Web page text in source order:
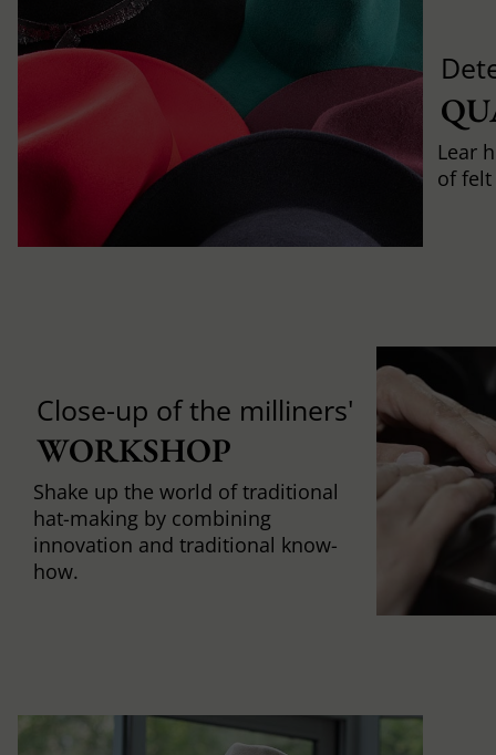
Lear
of
Close-up of the milliners'
WORKSHOP
Shake up the world of traditional
hat-making by combining
innovation and traditional know-
how.